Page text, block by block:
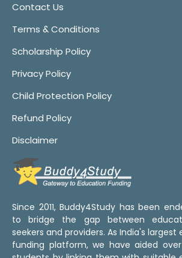
Contact Us
Terms & Conditions
Scholarship Policy
Privacy Policy
Child Protection Policy
Refund Policy
Disclaimer
Since 2011, Buddy4Study has been
to bridge the gap between
seekers and providers. As India's largest
funding platform, we have aided over